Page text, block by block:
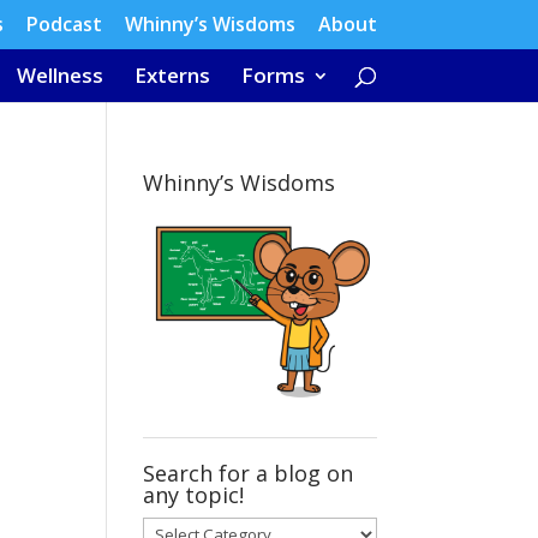
Podcast Whinny’s Wisdoms About
Wellness Externs Forms
Whinny’s Wisdoms
Search for a blog on
any topic!
Search